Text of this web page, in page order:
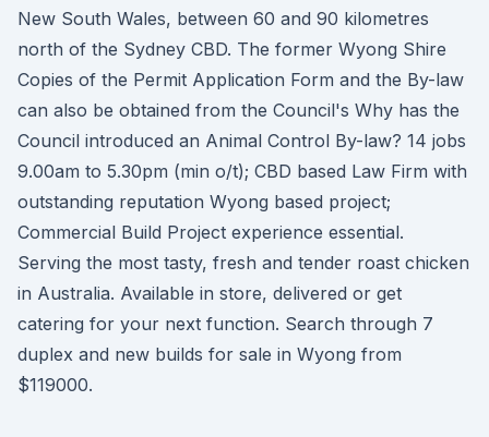
New South Wales, between 60 and 90 kilometres
north of the Sydney CBD. The former Wyong Shire
Copies of the Permit Application Form and the By-law
can also be obtained from the Council's Why has the
Council introduced an Animal Control By-law? 14 jobs
9.00am to 5.30pm (min o/t); CBD based Law Firm with
outstanding reputation Wyong based project;
Commercial Build Project experience essential.
Serving the most tasty, fresh and tender roast chicken
in Australia. Available in store, delivered or get
catering for your next function. Search through 7
duplex and new builds for sale in Wyong from
$119000.